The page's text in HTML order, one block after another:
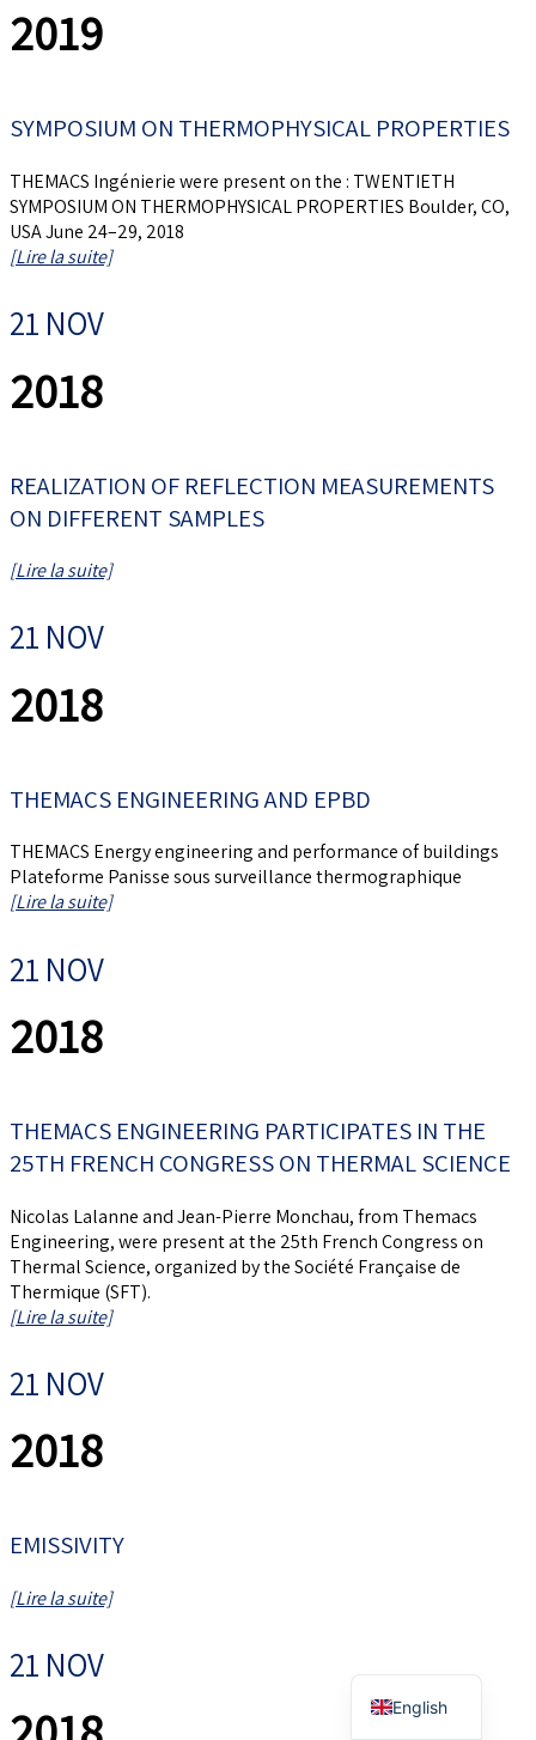
2019
SYMPOSIUM ON THERMOPHYSICAL PROPERTIES
THEMACS Ingénierie were present on the : TWENTIETH
SYMPOSIUM ON THERMOPHYSICAL PROPERTIES Boulder, CO,
USA June 24–29, 2018
[Lire la suite]
21 NOV
2018
REALIZATION OF REFLECTION MEASUREMENTS
ON DIFFERENT SAMPLES
[Lire la suite]
21 NOV
2018
THEMACS ENGINEERING AND EPBD
THEMACS Energy engineering and performance of buildings
Plateforme Panisse sous surveillance thermographique
[Lire la suite]
21 NOV
2018
THEMACS ENGINEERING PARTICIPATES IN THE
25TH FRENCH CONGRESS ON THERMAL SCIENCE
Nicolas Lalanne and Jean-Pierre Monchau, from Themacs
Engineering, were present at the 25th French Congress on
Thermal Science, organized by the Société Française de
Thermique (SFT).
[Lire la suite]
21 NOV
2018
EMISSIVITY
[Lire la suite]
21 NOV
English